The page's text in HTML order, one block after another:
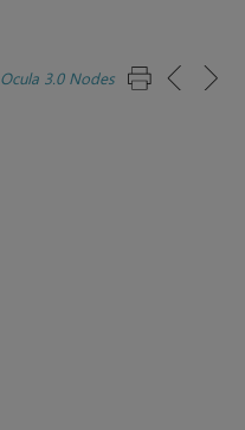
Ocula 3.0 Nodes